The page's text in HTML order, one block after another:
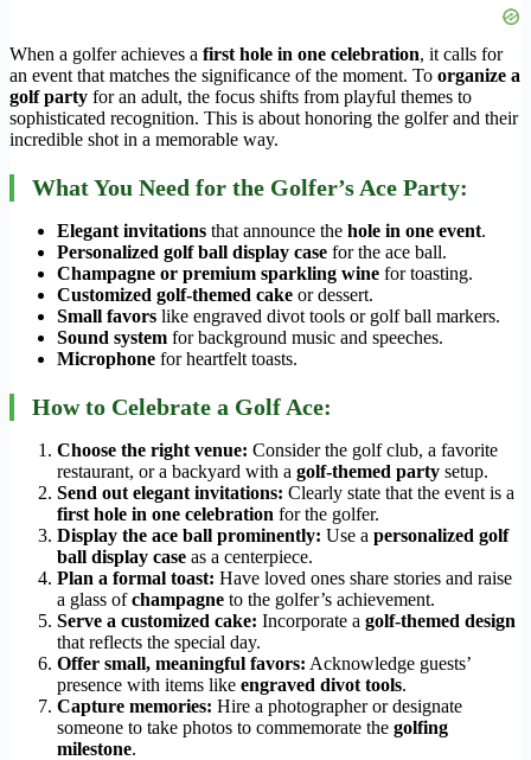
When a golfer achieves a first hole in one celebration, it calls for
an event that matches the significance of the moment. To organize a
golf party for an adult, the focus shifts from playful themes to
sophisticated recognition. This is about honoring the golfer and their
incredible shot in a memorable way.
What You Need for the Golfer’s Ace Party:
Elegant invitations that announce the hole in one event.
Personalized golf ball display case for the ace ball.
Champagne or premium sparkling wine for toasting.
Customized golf-themed cake or dessert.
Small favors like engraved divot tools or golf ball markers.
Sound system for background music and speeches.
Microphone for heartfelt toasts.
How to Celebrate a Golf Ace:
Choose the right venue: Consider the golf club, a favorite
restaurant, or a backyard with a golf-themed party setup.
Send out elegant invitations: Clearly state that the event is a
first hole in one celebration for the golfer.
Display the ace ball prominently: Use a personalized golf
ball display case as a centerpiece.
Plan a formal toast: Have loved ones share stories and raise
a glass ofchampagne to the golfer’s achievement.
Serve a customized cake: Incorporate a golf-themed design
that reflects the special day.
Offer small, meaningful favors: Acknowledge guests’
presence with items like engraved divot tools.
Capture memories: Hire a photographer or designate
someone to take photos to commemorate the golfing
milestone.